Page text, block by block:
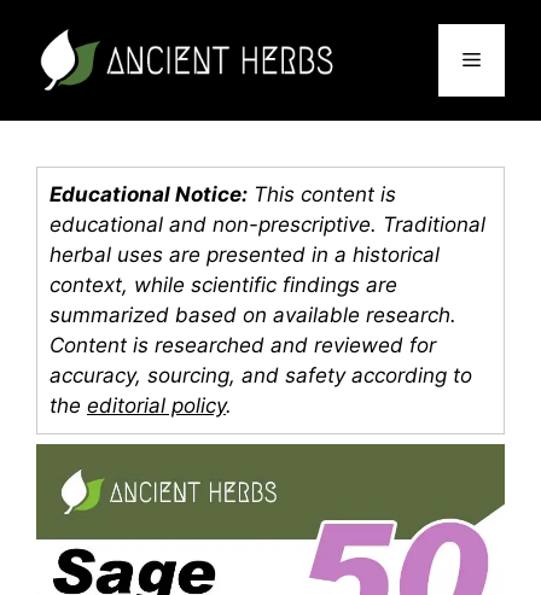
content
Menu
Educational Notice: This content is
educational and non-prescriptive. Traditional
herbal uses are presented in a historical
context, while scientific findings are
summarized based on available research.
Content is researched and reviewed for
accuracy, sourcing, and safety according to
the editorial policy.